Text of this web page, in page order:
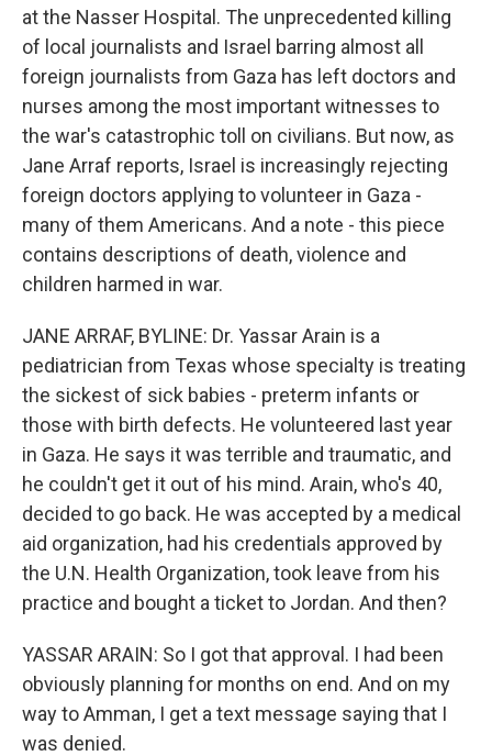
at the Nasser Hospital. The unprecedented killing
of local journalists and Israel barring almost all
foreign journalists from Gaza has left doctors and
nurses among the most important witnesses to
the war's catastrophic toll on civilians. But now, as
Jane Arraf reports, Israel is increasingly rejecting
foreign doctors applying to volunteer in Gaza -
many of them Americans. And a note - this piece
contains descriptions of death, violence and
children harmed in war.
JANE ARRAF, BYLINE: Dr. Yassar Arain is a
pediatrician from Texas whose specialty is treating
the sickest of sick babies - preterm infants or
those with birth defects. He volunteered last year
in Gaza. He says it was terrible and traumatic, and
he couldn't get it out of his mind. Arain, who's 40,
decided to go back. He was accepted by a medical
aid organization, had his credentials approved by
the U.N. Health Organization, took leave from his
practice and bought a ticket to Jordan. And then?
YASSAR ARAIN: So I got that approval. I had been
obviously planning for months on end. And on my
way to Amman, I get a text message saying that I
was denied.